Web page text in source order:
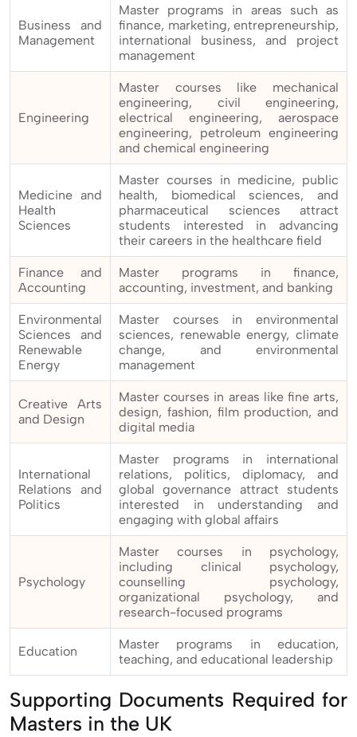
Business and
Management
Master programs in areas such as
finance, marketing, entrepreneurship,
international business, and project
management
Engineering
Master courses like mechanical
engineering, civil engineering,
electrical engineering, aerospace
engineering, petroleum engineering
and chemical engineering
Medicine and
Health
Sciences
Master courses in medicine, public
health, biomedical sciences, and
pharmaceutical sciences attract
students interested in advancing
their careers in the healthcare field
Finance and
Accounting
Master programs in finance,
accounting, investment, and banking
Environmental
Sciences and
Renewable
Energy
Master courses in environmental
sciences, renewable energy, climate
change, and environmental
management
Creative Arts
and Design
Master courses in areas like fine arts,
design, fashion, film production, and
digital media
International
Relations and
Politics
Master programs in international
relations, politics, diplomacy, and
global governance attract students
interested in understanding and
engaging with global affairs
Psychology
Master courses in psychology,
including clinical psychology,
counselling psychology,
organizational psychology, and
research-focused programs
Education
Master programs in education,
teaching, and educational leadership
Supporting Documents Required for
Masters in the UK